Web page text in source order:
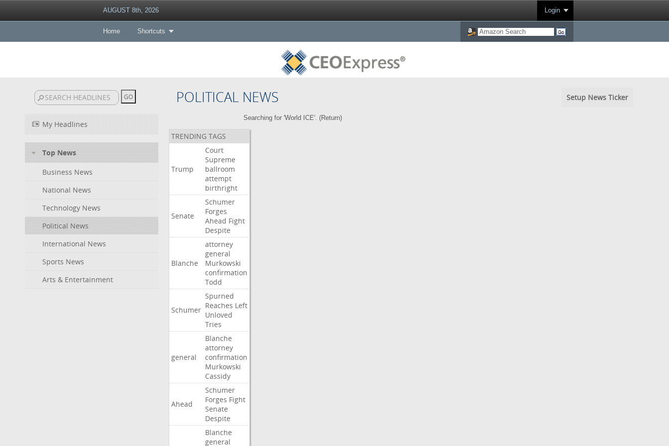
AUGUST 8th, 2026 Login
Home Shortcuts
POLITICAL NEWS Setup News Ticker
My Headlines
Top News
Business News
National News
Technology News
Political News
International News
Sports News
Arts & Entertainment
Searching for 'World ICE'. (Return)
TRENDING TAGS
Trump
Court
Supreme
ballroom
attempt
birthright
Senate
Schumer
Forges
Ahead Fight
Despite
Blanche
attorney
general
Murkowski
confirmation
Todd
Schumer
Spurned
Reaches Left
Unloved
Tries
general
Blanche
attorney
confirmation
Murkowski
Cassidy
Ahead
Schumer
Forges Fight
Senate
Despite
Blanche
general